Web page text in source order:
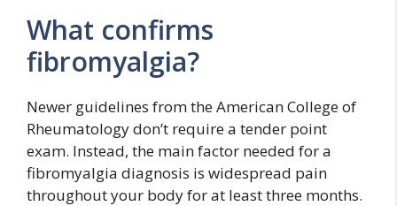
What confirms
fibromyalgia?
Newer guidelines from the American College of
Rheumatology don’t require a tender point
exam. Instead, the main factor needed for a
fibromyalgia diagnosis is widespread pain
throughout your body for at least three months.